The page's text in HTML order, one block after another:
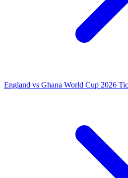
England vs Ghana World Cup 2026